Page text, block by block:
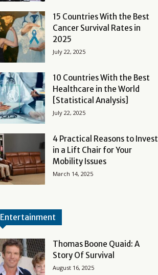
15 Countries With the Best
Cancer Survival Rates in
2025
July 22, 2025
10 Countries With the Best
Healthcare in the World
[Statistical Analysis]
July 22, 2025
4 Practical Reasons to Invest
in a Lift Chair for Your
Mobility Issues
March 14, 2025
Entertainment
Thomas Boone Quaid: A
Story Of Survival
August 16, 2025